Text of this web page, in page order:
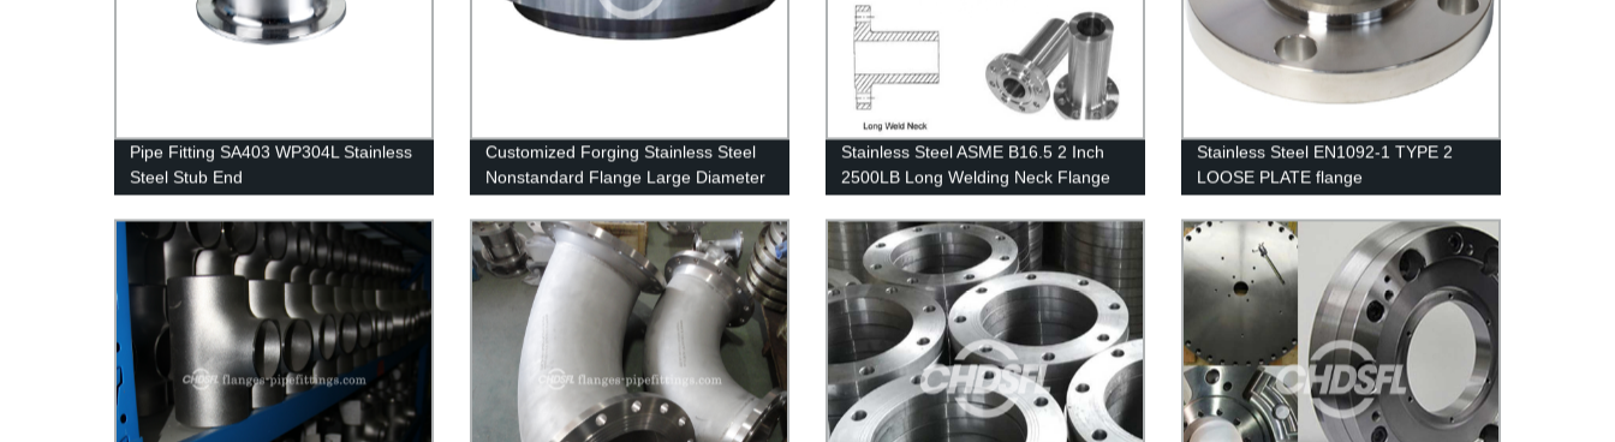
Pipe Fitting SA403 WP304L Stainless
Steel Stub End
Customized Forging Stainless Steel
Nonstandard Flange Large Diameter
Ring Flange
Stainless Steel ASME B16.5 2 Inch
2500LB Long Welding Neck Flange
Stainless Steel EN1092-1 TYPE 2
LOOSE PLATE flange